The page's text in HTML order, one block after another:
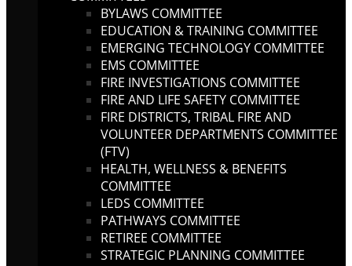
BYLAWS COMMITTEE
EDUCATION & TRAINING COMMITTEE
EMERGING TECHNOLOGY COMMITTEE
EMS COMMITTEE
FIRE INVESTIGATIONS COMMITTEE
FIRE AND LIFE SAFETY COMMITTEE
FIRE DISTRICTS, TRIBAL FIRE AND
VOLUNTEER DEPARTMENTS COMMITTEE
(FTV)
HEALTH, WELLNESS & BENEFITS
COMMITTEE
LEDS COMMITTEE
PATHWAYS COMMITTEE
RETIREE COMMITTEE
STRATEGIC PLANNING COMMITTEE